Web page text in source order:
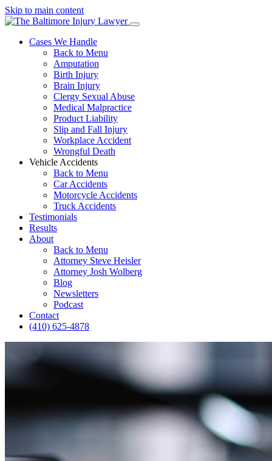
Skip to main content
Cases We Handle
Back to Menu
Amputation
Birth Injury
Brain Injury
Clergy Sexual Abuse
Medical Malpractice
Product Liability
Slip and Fall Injury
Workplace Accident
Wrongful Death
Vehicle Accidents
Back to Menu
Car Accidents
Motorcycle Accidents
Truck Accidents
Testimonials
Results
About
Back to Menu
Attorney Steve Heisler
Attorney Josh Wolberg
Blog
Newsletters
Podcast
Contact
(410) 625-4878